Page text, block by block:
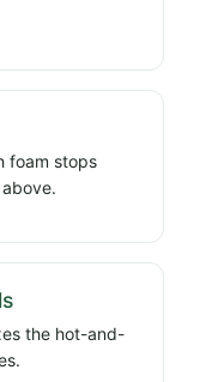
foam stops
the hot-and-